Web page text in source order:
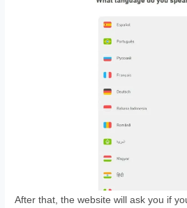
After that, the website will ask you if